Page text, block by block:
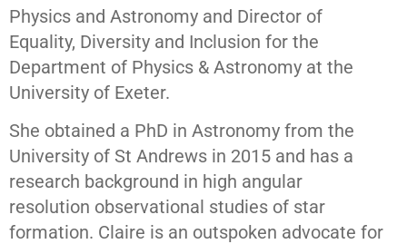
Physics and Astronomy and Director of
Equality, Diversity and Inclusion for the
Department of Physics & Astronomy at the
University of Exeter.
She obtained a PhD in Astronomy from the
University of St Andrews in 2015 and has a
research background in high angular
resolution observational studies of star
formation. Claire is an outspoken advocate for